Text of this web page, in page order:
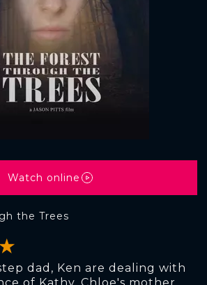
the Trees
dad, Ken are dealing with
Watch online